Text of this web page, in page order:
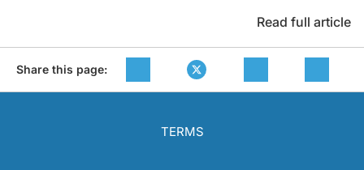
Read full article
Share this page:
TERMS